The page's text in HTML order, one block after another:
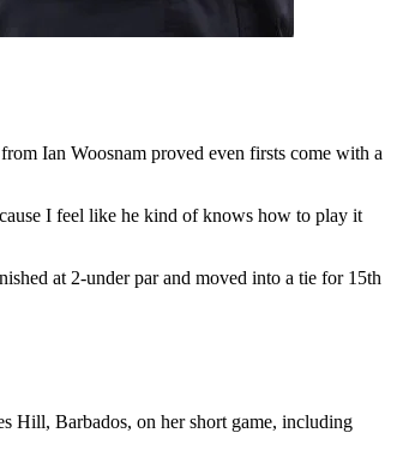
Ian Woosnam proved even firsts come with a
I feel like he kind of knows how to play it
at 2-under par and moved into a tie for 15th
Hill, Barbados, on her short game, including